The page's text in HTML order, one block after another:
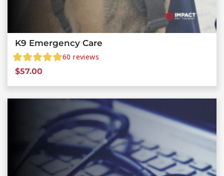
K9 Emergency Care
60 reviews
$57.00